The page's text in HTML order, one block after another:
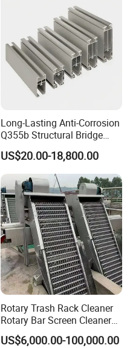
Long-Lasting Anti-Corrosion
Q355b Structural Bridge
Custom Aluminum Profile
US$20.00-18,800.00
Rotary Trash Rack Cleaner
Rotary Bar Screen Cleaner
Customized
US$6,000.00-100,000.00